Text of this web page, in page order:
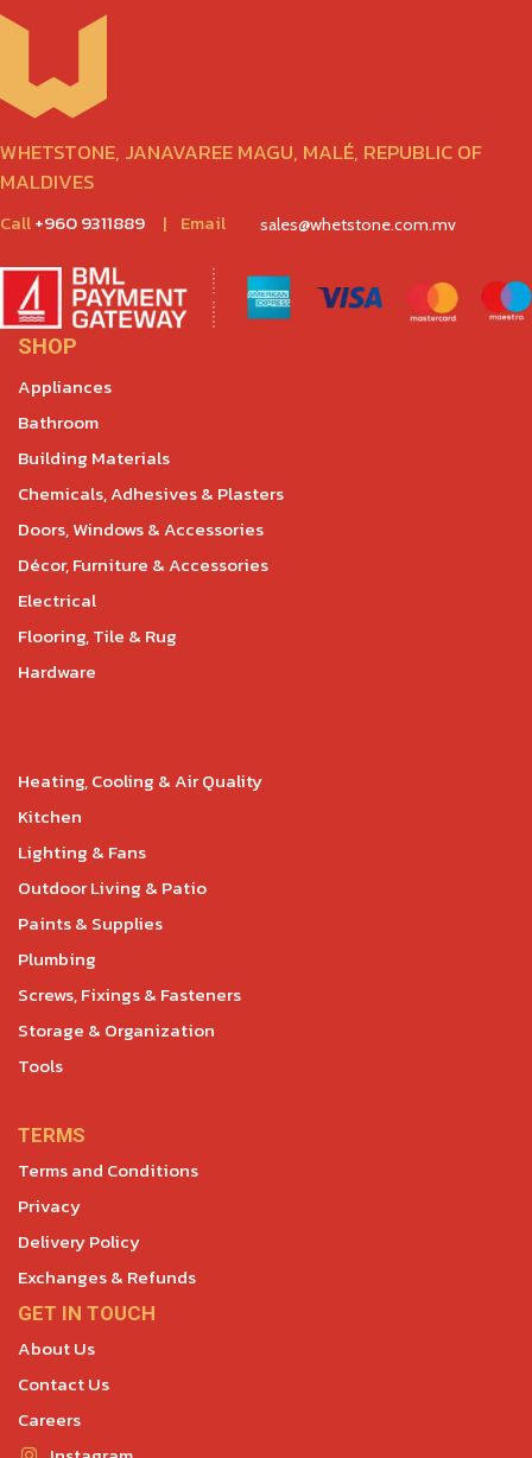
WHETSTONE, JANAVAREE MAGU, MALÉ, REPUBLIC OF
MALDIVES
Call+960 9311889 | Email sales@whetstone.com.mv
SHOP
Appliances
Bathroom
Building Materials
Chemicals, Adhesives & Plasters
Doors, Windows & Accessories
Décor, Furniture & Accessories
Electrical
Flooring, Tile & Rug
Hardware
Heating, Cooling & Air Quality
Kitchen
Lighting & Fans
Outdoor Living & Patio
Paints & Supplies
Plumbing
Screws, Fixings & Fasteners
Storage & Organization
Tools
TERMS
Terms and Conditions
Privacy
Delivery Policy
Exchanges & Refunds
GET IN TOUCH
About Us
Contact Us
Careers